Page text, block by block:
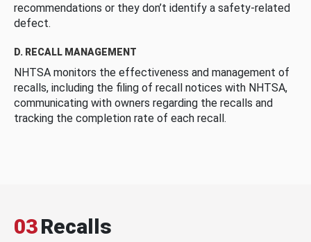
recommendations or they don’t identify a safety-related
defect.
D. RECALL MANAGEMENT
NHTSA monitors the effectiveness and management of
recalls, including the filing of recall notices with NHTSA,
communicating with owners regarding the recalls and
tracking the completion rate of each recall.
03Recalls